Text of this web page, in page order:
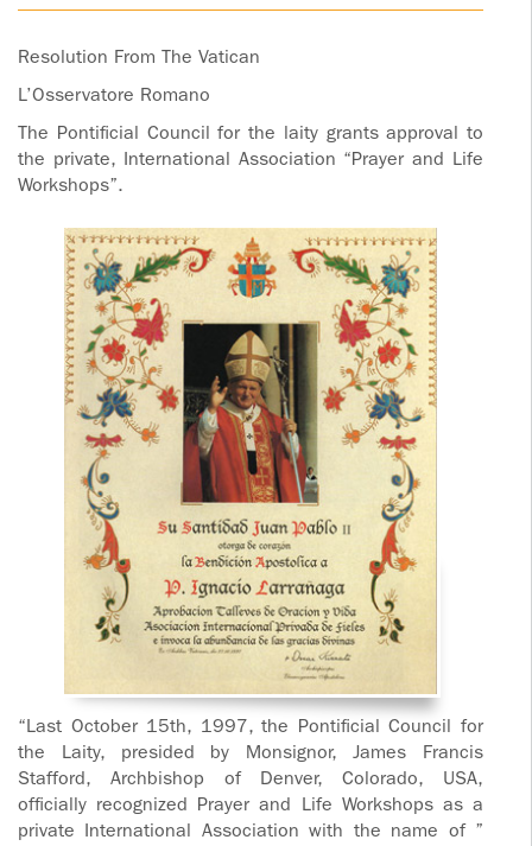
MARRIAGE
COURSE
EXPERIENCE OF
EVANGELIZATION
TALKS AND
MEETINGS
CÍRCULOS DE
ORACIÓN Y VIDA
LARRAÑAGA
LARRAÑAGA
WORK
BOOKS
VIDEOS
AUDIOS
Resolution From The Vatican
L’Osservatore Romano
The Pontificial Council for the laity grants approval to
the private, International Association “Prayer and Life
Workshops”.
“Last October 15th, 1997, the Pontificial Council for
the Laity, presided by Monsignor, James Francis
Stafford, Archbishop of Denver, Colorado, USA,
officially recognized Prayer and Life Workshops as a
private International Association with the name of ”